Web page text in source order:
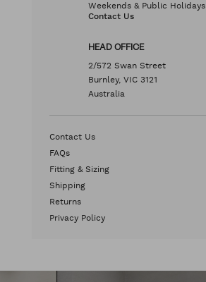
Weekends & Public Holidays
Contact Us
HEAD OFFICE
2/572 Swan Street
Burnley, VIC 3121
Australia
Contact Us
FAQs
Fitting & Sizing
Shipping
Returns
Privacy Policy